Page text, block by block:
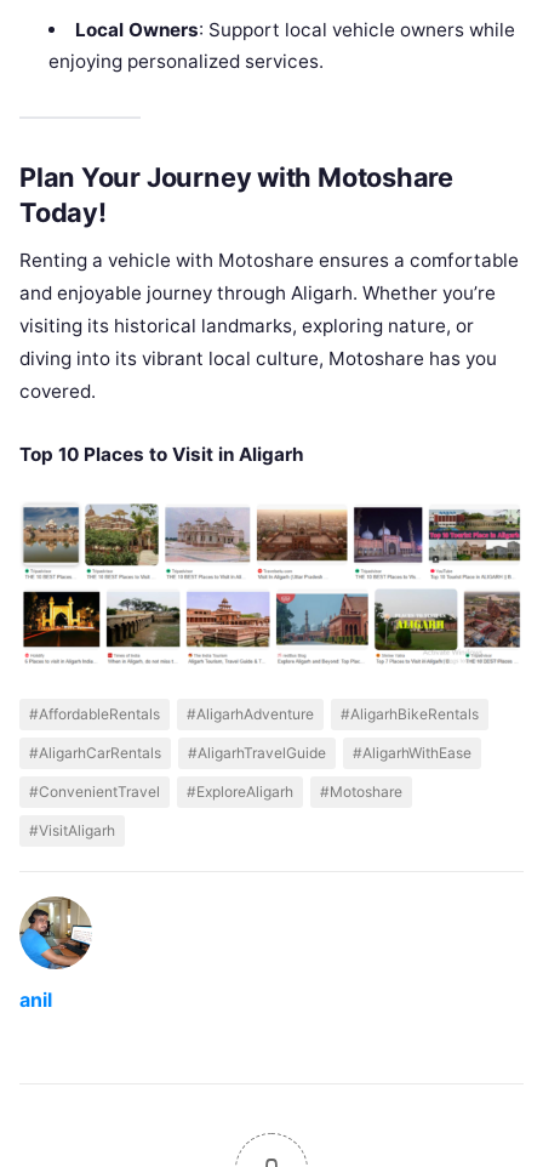
Local Owners: Support local vehicle owners while
enjoying personalized services.
Plan Your Journey with Motoshare
Today!
Renting a vehicle with Motoshare ensures a comfortable
and enjoyable journey through Aligarh. Whether you’re
visiting its historical landmarks, exploring nature, or
diving into its vibrant local culture, Motoshare has you
covered.
Top 10 Places to Visit in Aligarh
#AffordableRentals #AligarhAdventure #AligarhBikeRentals
#AligarhCarRentals #AligarhTravelGuide #AligarhWithEase
#ConvenientTravel #ExploreAligarh #Motoshare
#VisitAligarh
anil